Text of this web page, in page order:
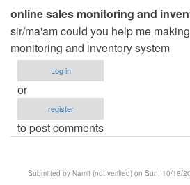
online sales monitoring and
sir/ma'am could you help me
monitoring and inventory system
Log in
or
register
to post comments
Submitted by Namit (not verified) on Sun, 10/18/